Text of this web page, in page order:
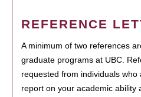
REFERENCE
A minimum of two references
graduate programs at UBC.
requested from individuals
report on your academic ability